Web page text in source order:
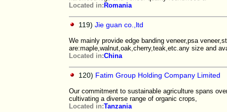
Located in: Romania
119) Jie guan co.,ltd
We mainly provide edge banding veneer,psa
are:maple,walnut,oak,cherry,teak,etc.any size and
Located in:China
120) Fatim Group Holding Company Limited
Our commitment to sustainable agriculture spans
cultivating a diverse range of organic crops,
Located in:Tanzania